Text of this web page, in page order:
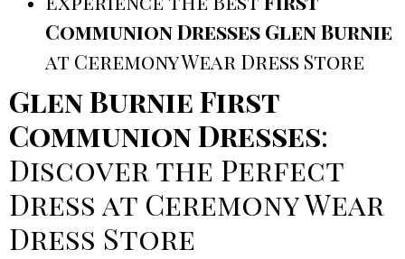
Communion Dresses Glen Burnie
at Ceremony Wear Dress Store
Glen Burnie First
Communion Dresses:
Discover the Perfect
Dress at Ceremony Wear
Dress Store